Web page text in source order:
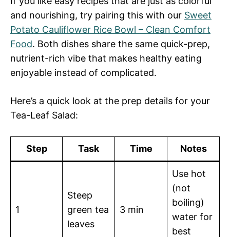
and nourishing, try pairing this with our Sweet
Potato Cauliflower Rice Bowl – Clean Comfort
Food. Both dishes share the same quick-prep,
nutrient-rich vibe that makes healthy eating
enjoyable instead of complicated.
Here’s a quick look at the prep details for your
Tea-Leaf Salad:
Step Task Time Notes
1
Steep
green tea
leaves
3 min
Use hot
(not
boiling)
water for
best